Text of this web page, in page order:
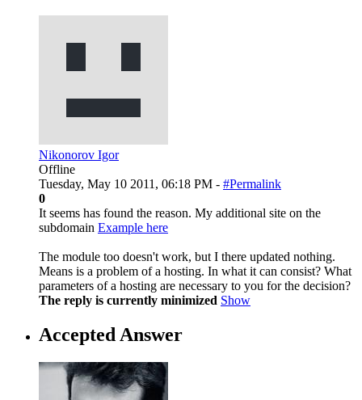
Nikonorov Igor
Offline
Tuesday, May 10 2011, 06:18 PM - #Permalink
0
It seems has found the reason. My additional site on the
subdomain Example here
The module too doesn't work, but I there updated nothing.
Means is a problem of a hosting. In what it can consist? What
parameters of a hosting are necessary to you for the decision?
The reply is currently minimized Show
Accepted Answer